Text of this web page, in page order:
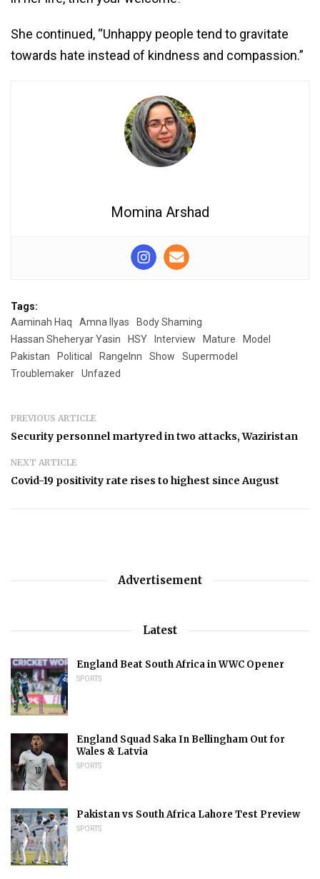
She continued, “Unhappy people tend to gravitate
towards hate instead of kindness and compassion.”
Momina Arshad
Tags:
Aaminah Haq
Amna Ilyas
Body Shaming
Hassan Sheheryar Yasin
HSY Interview Mature
Model
Pakistan
Political RangeInn Show
Supermodel
Troublemaker
Unfazed
PREVIOUS ARTICLE
Security personnel martyred in two attacks, Waziristan
NEXT ARTICLE
Covid-19 positivity rate rises to highest since August
Advertisement
Latest
England Beat South Africa in WWC Opener
SPORTS
England Squad Saka In Bellingham Out for
Wales & Latvia
SPORTS
Pakistan vs South Africa Lahore Test Preview
SPORTS